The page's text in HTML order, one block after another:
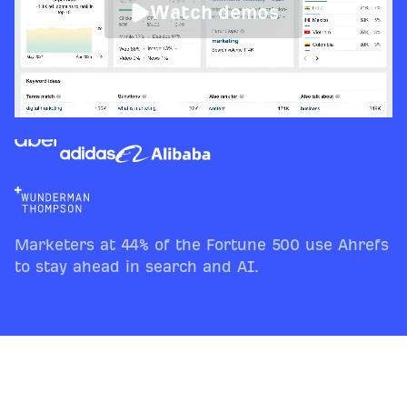
Watch demos
Marketers at 44% of the Fortune 500 use Ahrefs
to stay ahead in search and AI.